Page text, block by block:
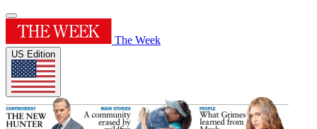
The Week
US Edition